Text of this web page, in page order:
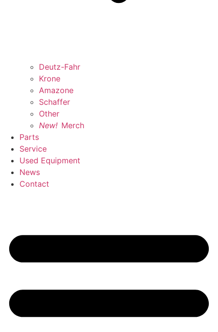
Deutz-Fahr
Krone
Amazone
Schaffer
Other
New! Merch
Parts
Service
Used Equipment
News
Contact